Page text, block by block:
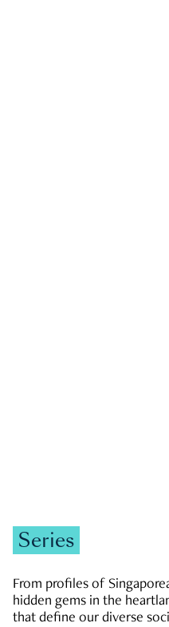
Series
From profiles of
hidden gems in the
that define our diverse